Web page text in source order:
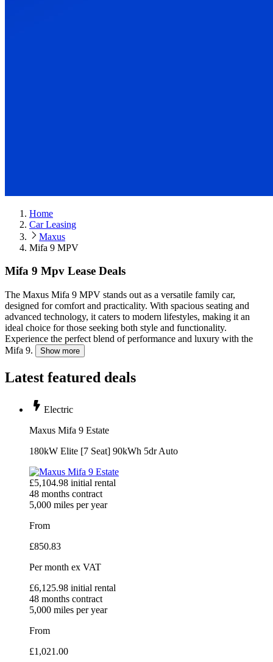
Home
Car Leasing
Maxus
Mifa 9 MPV
Mifa 9 Mpv Lease Deals
The Maxus Mifa 9 MPV stands out as a versatile family car,
designed for comfort and practicality. With spacious seating and
advanced technology, it caters to modern lifestyles, making it an
ideal choice for those seeking both style and functionality.
Experience the perfect blend of performance and luxury with the
Mifa 9.
Show more
Latest featured deals
Electric
Maxus Mifa 9 Estate
180kW Elite [7 Seat] 90kWh 5dr Auto
£5,104.98 initial rental
48 months contract
5,000 miles per year
From
£850.83
Per month ex VAT
£6,125.98 initial rental
48 months contract
5,000 miles per year
From
£1,021.00